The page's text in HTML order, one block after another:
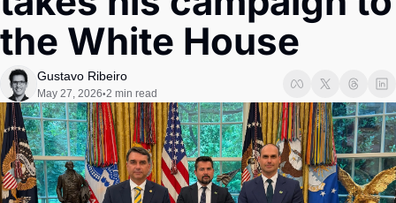
LatAm Report
Sports
Society
the White House
Gustavo Ribeiro
May 27, 2026•2 min read